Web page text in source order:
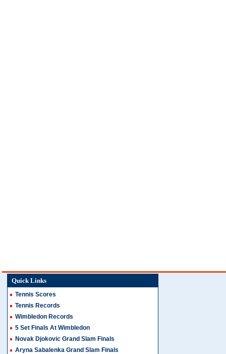
Quick Links
Tennis Scores
Tennis Records
Wimbledon Records
5 Set Finals At Wimbledon
Novak Djokovic Grand Slam Finals
Aryna Sabalenka Grand Slam Finals